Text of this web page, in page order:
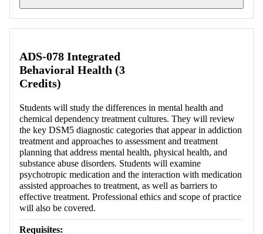
ADS-078 Integrated
Behavioral Health (3
Credits)
Students will study the differences in mental health and
chemical dependency treatment cultures. They will review
the key DSM5 diagnostic categories that appear in addiction
treatment and approaches to assessment and treatment
planning that address mental health, physical health, and
substance abuse disorders. Students will examine
psychotropic medication and the interaction with medication
assisted approaches to treatment, as well as barriers to
effective treatment. Professional ethics and scope of practice
will also be covered.
Requisites: